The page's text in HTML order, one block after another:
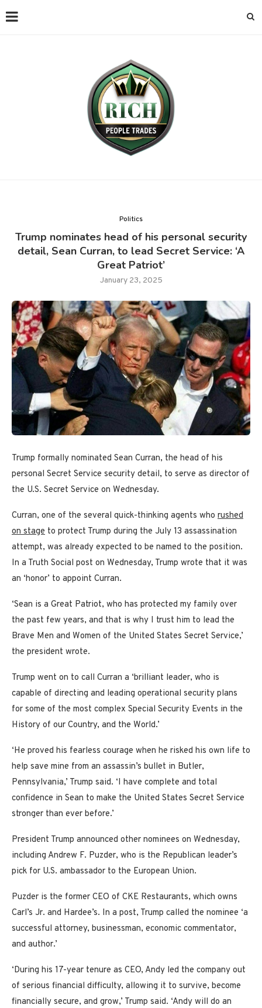
Politics
Trump nominates head of his personal security
detail, Sean Curran, to lead Secret Service: ‘A
Great Patriot’
January 23, 2025
Trump formally nominated Sean Curran, the head of his
personal Secret Service security detail, to serve as director of
the U.S. Secret Service on Wednesday.
Curran, one of the several quick-thinking agents who rushed
on stage to protect Trump during the July 13 assassination
attempt, was already expected to be named to the position.
In a Truth Social post on Wednesday, Trump wrote that it was
an ‘honor’ to appoint Curran.
‘Sean is a Great Patriot, who has protected my family over
the past few years, and that is why I trust him to lead the
Brave Men and Women of the United States Secret Service,’
the president wrote.
Trump went on to call Curran a ‘brilliant leader, who is
capable of directing and leading operational security plans
for some of the most complex Special Security Events in the
History of our Country, and the World.’
‘He proved his fearless courage when he risked his own life to
help save mine from an assassin’s bullet in Butler,
Pennsylvania,’ Trump said. ‘I have complete and total
confidence in Sean to make the United States Secret Service
stronger than ever before.’
President Trump announced other nominees on Wednesday,
including Andrew F. Puzder, who is the Republican leader’s
pick for U.S. ambassador to the European Union.
Puzder is the former CEO of CKE Restaurants, which owns
Carl’s Jr. and Hardee’s. In a post, Trump called the nominee ‘a
successful attorney, businessman, economic commentator,
and author.’
‘During his 17-year tenure as CEO, Andy led the company out
of serious financial difficulty, allowing it to survive, become
financially secure, and grow,’ Trump said. ‘Andy will do an